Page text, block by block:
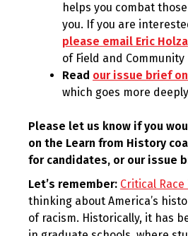
helps you combat
you. If you are
please email Eric
of Field and
Read our issue brief
which goes more
Please let us know if you
on the Learn from History
for candidates, or our issue
Let’s remember: Critical
thinking about America’s
of racism. Historically, it has